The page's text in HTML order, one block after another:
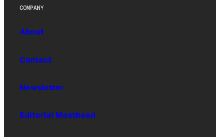
COMPANY
About
Contact
Newsletter
Editorial Masthead